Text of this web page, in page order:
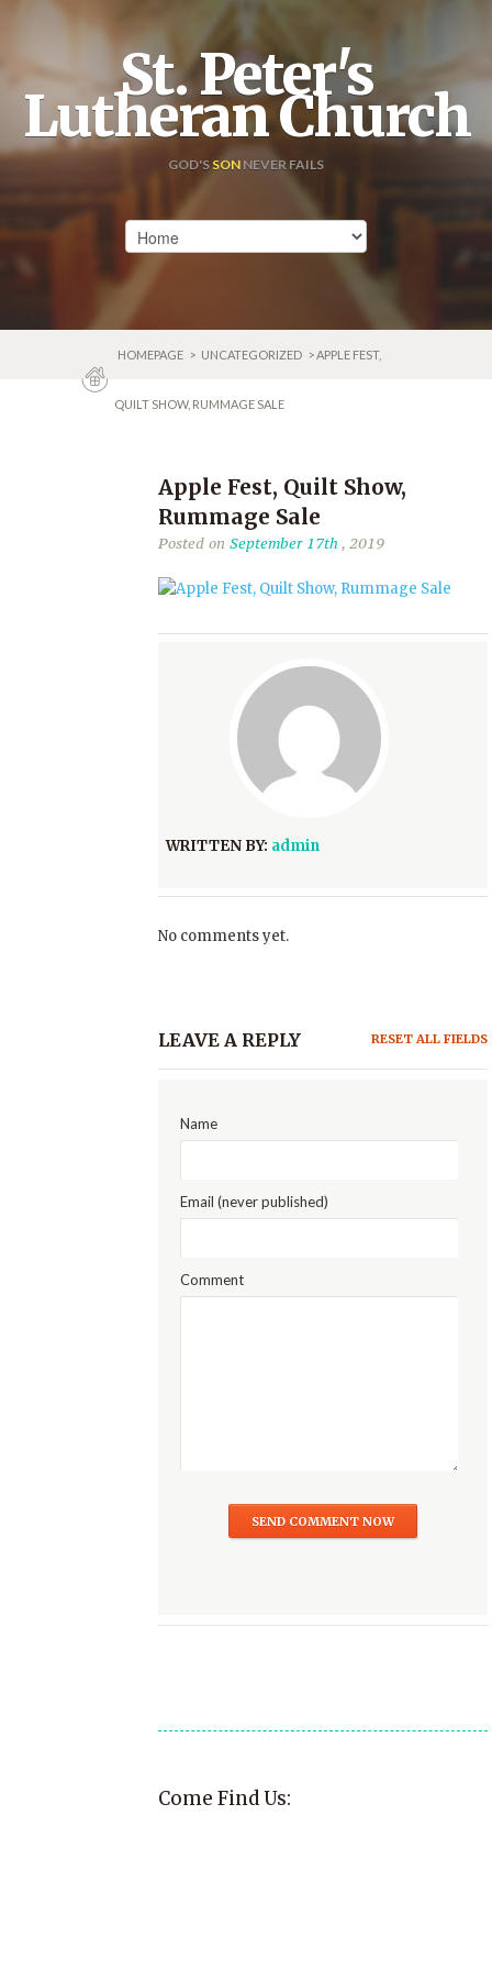
St. Peter's
Lutheran Church
GOD'SSON NEVER FAILS
HOMEPAGE > UNCATEGORIZED > APPLE FEST,
QUILT SHOW, RUMMAGE SALE
Apple Fest, Quilt Show,
Rummage Sale
Posted on September 17th , 2019
WRITTEN BY: admin
No comments yet.
LEAVE A REPLY RESET ALL FIELDS
Name
Email (never published)
Comment
Come Find Us: